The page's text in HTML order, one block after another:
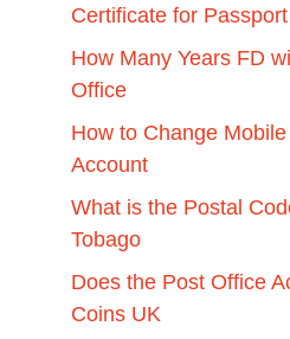
Certificate for Passport
How Many Years FD
Office
How to Change
Account
What is the Postal
Tobago
Does the Post Office
Coins UK